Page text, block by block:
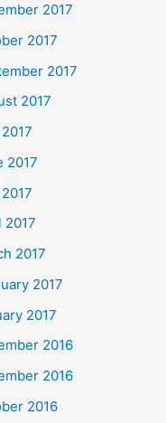
2017
2017
2017
2017
2017
2017
2017
2017
2017
2016
2016
2016